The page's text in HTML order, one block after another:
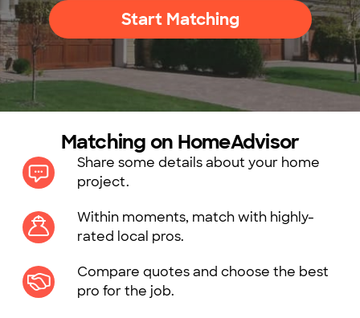
Start Matching
Matching on HomeAdvisor
Share some details about your home
project.
Within moments, match with highly-
rated local pros.
Compare quotes and choose the best
pro for the job.